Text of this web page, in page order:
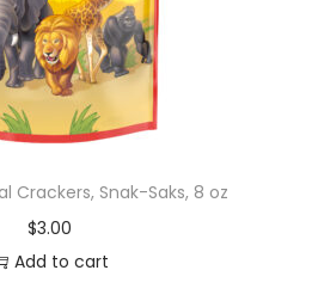
Crackers, Snak-Saks, 8 oz
$3.00
Add to cart